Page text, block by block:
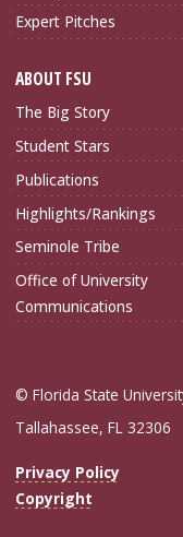
Expert Pitches
ABOUT FSU
The Big Story
Student Stars
Publications
Highlights/Rankings
Seminole Tribe
Office of University
Communications
© Florida State
Tallahassee, FL 32306
Privacy Policy
Copyright